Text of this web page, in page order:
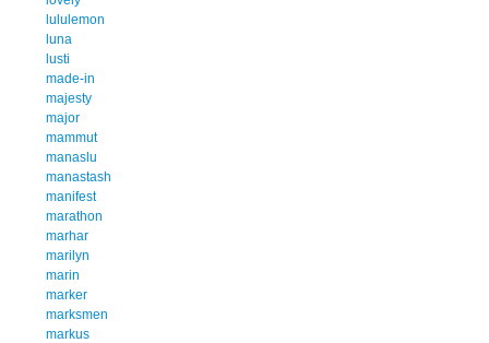
lululemon
luna
lusti
made-in
majesty
major
mammut
manaslu
manastash
manifest
marathon
marhar
marilyn
marin
marker
marksmen
markus